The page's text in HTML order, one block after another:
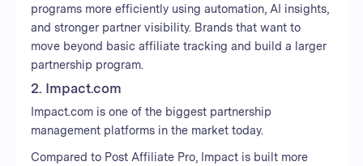
programs more efficiently using automation, AI insights,
and stronger partner visibility. Brands that want to
move beyond basic affiliate tracking and build a larger
partnership program.
2. Impact.com
Impact.com is one of the biggest partnership
management platforms in the market today.
Compared to Post Affiliate Pro, Impact is built more